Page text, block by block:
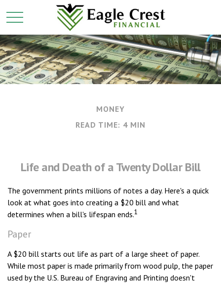
MONEY
READ TIME: 4 MIN
Life and Death of a Twenty Dollar Bill
The government prints millions of notes a day. Here's a quick
look at what goes into creating a $20 bill and what
determines when a bill's lifespan ends.1
Paper
A $20 bill starts out life as part of a large sheet of paper.
While most paper is made primarily from wood pulp, the paper
used by the U.S. Bureau of Engraving and Printing doesn't